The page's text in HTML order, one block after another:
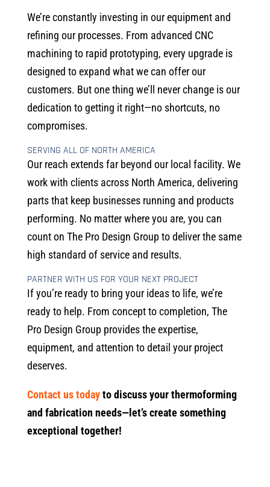
We’re constantly investing in our equipment and
refining our processes. From advanced CNC
machining to rapid prototyping, every upgrade is
designed to expand what we can offer our
customers. But one thing we’ll never change is our
dedication to getting it right—no shortcuts, no
compromises.
SERVING ALL OF NORTH AMERICA
Our reach extends far beyond our local facility. We
work with clients across North America, delivering
parts that keep businesses running and products
performing. No matter where you are, you can
count on The Pro Design Group to deliver the same
high standard of service and results.
PARTNER WITH US FOR YOUR NEXT PROJECT
If you’re ready to bring your ideas to life, we’re
ready to help. From concept to completion, The
Pro Design Group provides the expertise,
equipment, and attention to detail your project
deserves.
Contact us todayto discuss your thermoforming
and fabrication needs—let’s create something
exceptional together!